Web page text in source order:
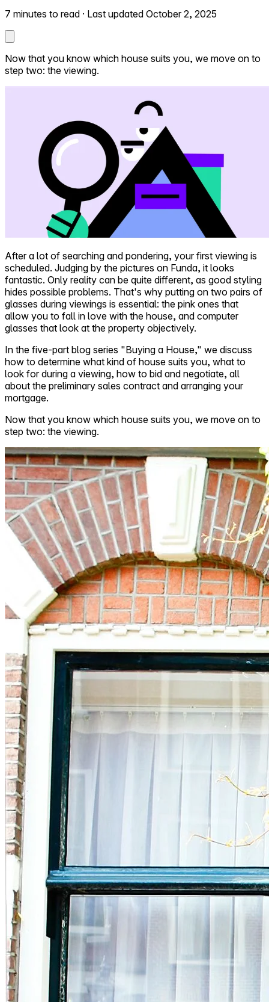
Our Pricing
Log in
Try Walter for free
7 minutes to read · Last updated October 2, 2025
Now that you know which house suits you, we move on to
step two: the viewing.
After a lot of searching and pondering, your first viewing is
scheduled. Judging by the pictures on Funda, it looks
fantastic. Only reality can be quite different, as good styling
hides possible problems. That's why putting on two pairs of
glasses during viewings is essential: the pink ones that
allow you to fall in love with the house, and computer
glasses that look at the property objectively.
In the five-part blog series "Buying a House," we discuss
how to determine what kind of house suits you, what to
look for during a viewing, how to bid and negotiate, all
about the preliminary sales contract and arranging your
mortgage.
Now that you know which house suits you, we move on to
step two: the viewing.